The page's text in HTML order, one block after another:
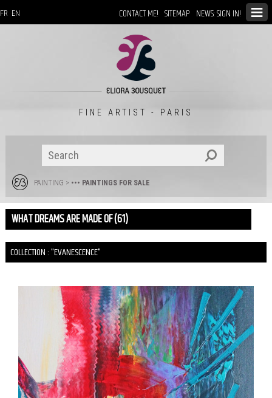
CONTACT ME! SITEMAP NEWS: SIGN IN!
FR EN
FINE ARTIST - PARIS
PAINTING > ••• PAINTINGS FOR SALE
WHAT DREAMS ARE MADE OF (61)
COLLECTION : "EVANESCENCE"